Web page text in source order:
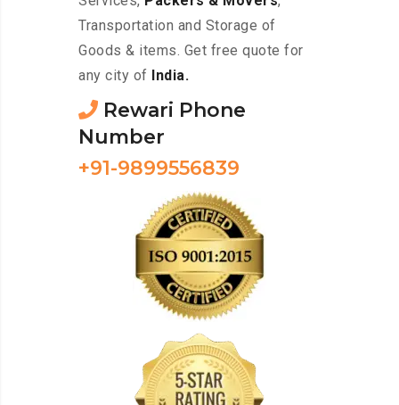
Transportation and Storage of
Goods & items. Get free quote for
any city of
India.
Rewari Phone
Number
+91-9899556839